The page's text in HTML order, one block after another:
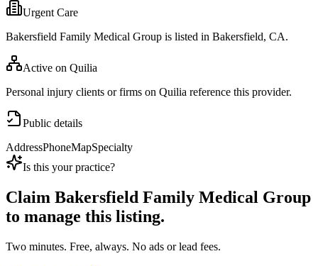
Urgent Care
Bakersfield Family Medical Group is listed in Bakersfield, CA.
Active on Quilia
Personal injury clients or firms on Quilia reference this provider.
Public details
AddressPhoneMapSpecialty
Is this your practice?
Claim Bakersfield Family Medical Group
to manage this listing.
Two minutes. Free, always. No ads or lead fees.